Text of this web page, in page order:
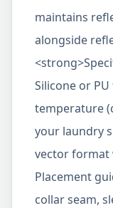
maintains
alongside
Silicone or
temperature
your laundry
vector format
Placement
collar seam,